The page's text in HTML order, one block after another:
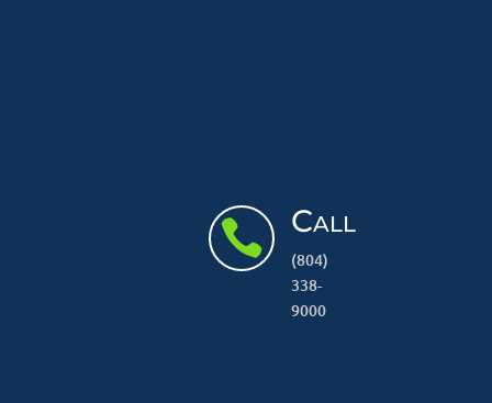
 Call
(804)
338-
9000